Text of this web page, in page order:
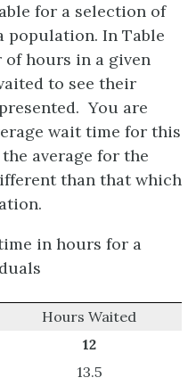
for a selection of
population. In Table
of hours in a given
to see their
You are
wait time for this
average for the
than that which
in hours for a
Hours Waited
12
13.5